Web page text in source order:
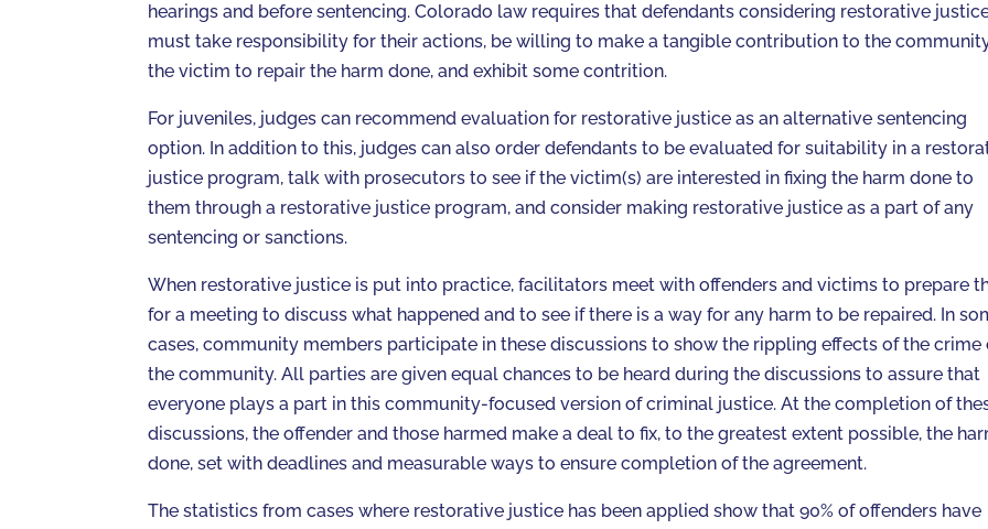
hearings and before sentencing. Colorado law requires that defendants considering restorative
must take responsibility for their actions, be willing to make a tangible contribution to the
the victim to repair the harm done, and exhibit some contrition.
For juveniles, judges can recommend evaluation for restorative justice as an alternative sentencing
option. In addition to this, judges can also order defendants to be evaluated for suitability in a
justice program, talk with prosecutors to see if the victim(s) are interested in fixing the harm done to
them through a restorative justice program, and consider making restorative justice as a part of any
sentencing or sanctions.
When restorative justice is put into practice, facilitators meet with offenders and victims to prepare
for a meeting to discuss what happened and to see if there is a way for any harm to be repaired. In
cases, community members participate in these discussions to show the rippling effects of the crime
the community. All parties are given equal chances to be heard during the discussions to assure that
everyone plays a part in this community-focused version of criminal justice. At the completion of
discussions, the offender and those harmed make a deal to fix, to the greatest extent possible, the
done, set with deadlines and measurable ways to ensure completion of the agreement.
The statistics from cases where restorative justice has been applied show that 90% of offenders have